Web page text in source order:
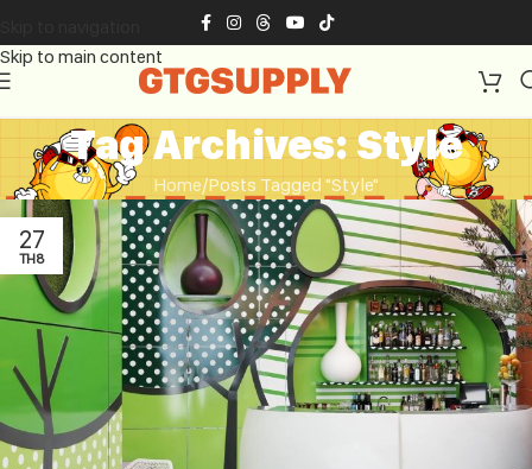
Skip to main content
Tag Archives: Style
Home Posts Tagged "Style"
27
TH8